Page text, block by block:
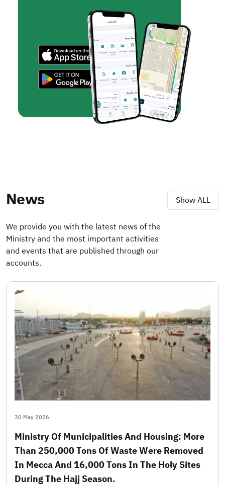
News Show ALL
We provide you with the latest news of the
Ministry and the most important activities
and events that are published through our
accounts.
30 May 2026
Ministry Of Municipalities And Housing: More
Than 250,000 Tons Of Waste Were Removed
In Mecca And 16,000 Tons In The Holy Sites
During The Hajj Season.